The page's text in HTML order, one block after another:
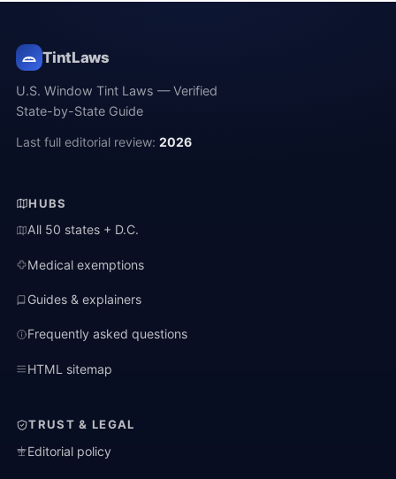
TintLaws
U.S. Window Tint Laws — Verified
State-by-State Guide
Last full editorial review:2026
HUBS
All 50 states + D.C.
Medical exemptions
Guides & explainers
Frequently asked questions
HTML sitemap
TRUST & LEGAL
Editorial policy